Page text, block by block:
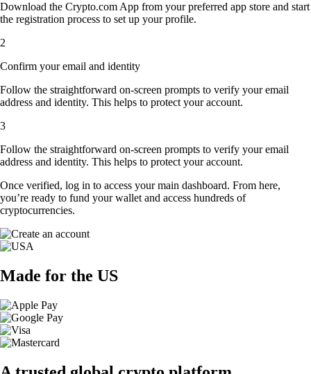
Download the Crypto.com App from your preferred app store and start
the registration process to set up your profile.
2
Confirm your email and identity
Follow the straightforward on-screen prompts to verify your email
address and identity. This helps to protect your account.
3
Follow the straightforward on-screen prompts to verify your email
address and identity. This helps to protect your account.
Once verified, log in to access your main dashboard. From here,
you’re ready to fund your wallet and access hundreds of
cryptocurrencies.
Made for the US